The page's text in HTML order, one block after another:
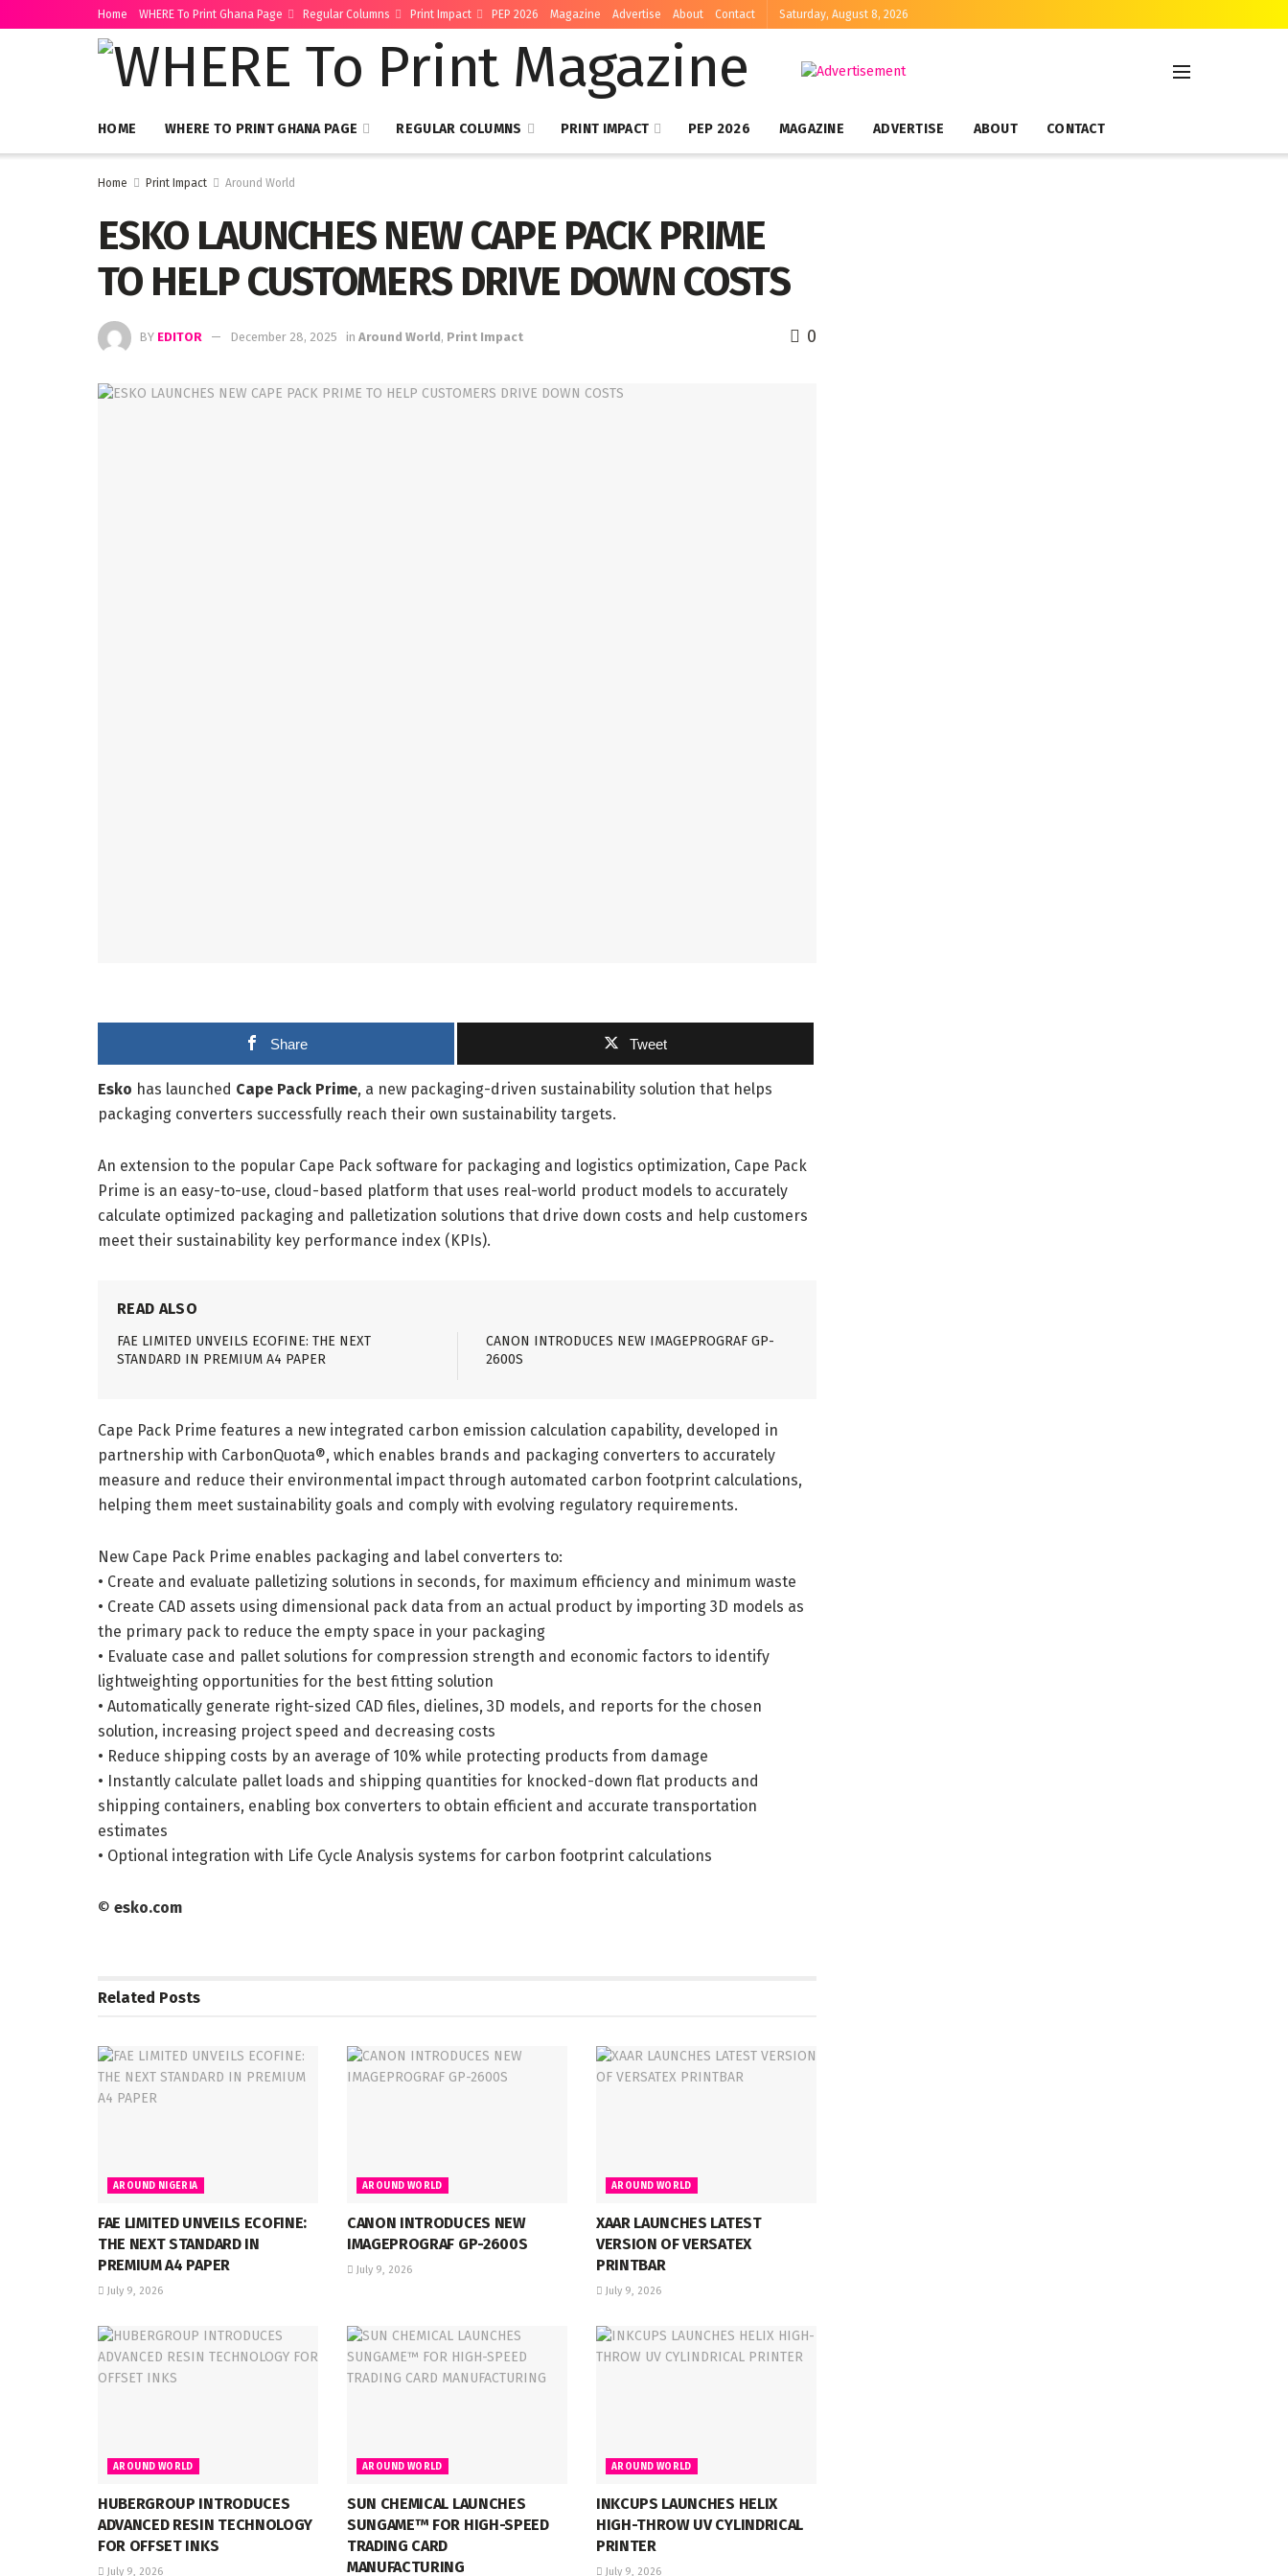
Home WHERE To Print Ghana Page Regular Columns Print Impact PEP 2026 Magazine Advertise About Contact Saturday, August 8, 2026
HOME WHERE TO PRINT GHANA PAGE REGULAR COLUMNS PRINT IMPACT PEP 2026 MAGAZINE ADVERTISE ABOUT CONTACT
Home Print Impact Around World
ESKO LAUNCHES NEW CAPE PACK PRIME
TO HELP CUSTOMERS DRIVE DOWN COSTS
BY EDITOR December 28, 2025 in Around World, Print Impact 0
Share Tweet
Esko has launched Cape Pack Prime, a new packaging-driven sustainability solution that helps
packaging converters successfully reach their own sustainability targets.
An extension to the popular Cape Pack software for packaging and logistics optimization, Cape Pack
Prime is an easy-to-use, cloud-based platform that uses real-world product models to accurately
calculate optimized packaging and palletization solutions that drive down costs and help customers
meet their sustainability key performance index (KPIs).
READ ALSO
FAE LIMITED UNVEILS ECOFINE: THE NEXT
STANDARD IN PREMIUM A4 PAPER
CANON INTRODUCES NEW IMAGEPROGRAF GP-
2600S
Cape Pack Prime features a new integrated carbon emission calculation capability, developed in
partnership with CarbonQuota®, which enables brands and packaging converters to accurately
measure and reduce their environmental impact through automated carbon footprint calculations,
helping them meet sustainability goals and comply with evolving regulatory requirements.
New Cape Pack Prime enables packaging and label converters to:
• Create and evaluate palletizing solutions in seconds, for maximum efficiency and minimum waste
• Create CAD assets using dimensional pack data from an actual product by importing 3D models as
the primary pack to reduce the empty space in your packaging
• Evaluate case and pallet solutions for compression strength and economic factors to identify
lightweighting opportunities for the best fitting solution
• Automatically generate right-sized CAD files, dielines, 3D models, and reports for the chosen
solution, increasing project speed and decreasing costs
• Reduce shipping costs by an average of 10% while protecting products from damage
• Instantly calculate pallet loads and shipping quantities for knocked-down flat products and
shipping containers, enabling box converters to obtain efficient and accurate transportation
estimates
• Optional integration with Life Cycle Analysis systems for carbon footprint calculations
© esko.com
Related Posts
AROUND NIGERIA
FAE LIMITED UNVEILS ECOFINE:
THE NEXT STANDARD IN
PREMIUM A4 PAPER
July 9, 2026
AROUND WORLD
CANON INTRODUCES NEW
IMAGEPROGRAF GP-2600S
July 9, 2026
AROUND WORLD
XAAR LAUNCHES LATEST
VERSION OF VERSATEX
PRINTBAR
July 9, 2026
AROUND WORLD
HUBERGROUP INTRODUCES
ADVANCED RESIN TECHNOLOGY
FOR OFFSET INKS
July 9, 2026
AROUND WORLD
SUN CHEMICAL LAUNCHES
SUNGAME™ FOR HIGH-SPEED
TRADING CARD
MANUFACTURING
AROUND WORLD
INKCUPS LAUNCHES HELIX
HIGH-THROW UV CYLINDRICAL
PRINTER
July 9, 2026